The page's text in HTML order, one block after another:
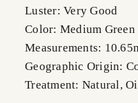
Luster: Very Good
Color: Medium Green
Measurements:
Geographic Origin:
Treatment: Natural,